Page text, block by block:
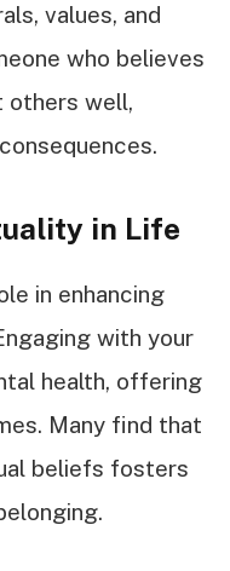
values, and
who believes
others well,
in Life
in enhancing
with your
health, offering
Many find that
beliefs fosters